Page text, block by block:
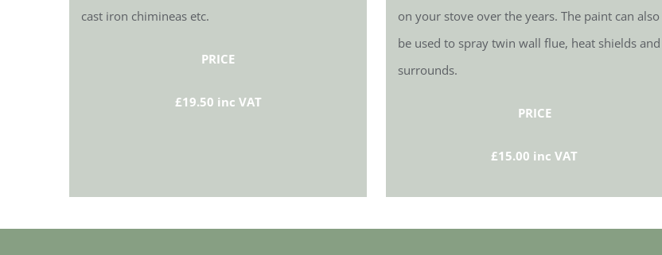
cast iron chimineas etc.
PRICE
£19.50 inc VAT
on your stove over the years. The paint can also
be used to spray twin wall flue, heat shields and
surrounds.
PRICE
£15.00 inc VAT